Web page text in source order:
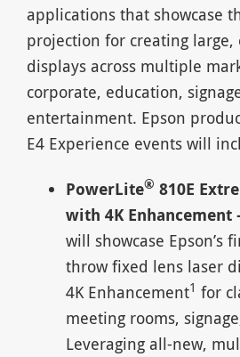
applications that showcase
projection for creating large,
displays across multiple
corporate, education,
entertainment. Epson
E4 Experience events will
PowerLite® 810E
with 4K Enhancement
will showcase Epson’s
throw fixed lens laser
4K Enhancement1 for
meeting rooms,
Leveraging all-new,